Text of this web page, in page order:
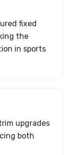
fixed
the
in sports
upgrades
both